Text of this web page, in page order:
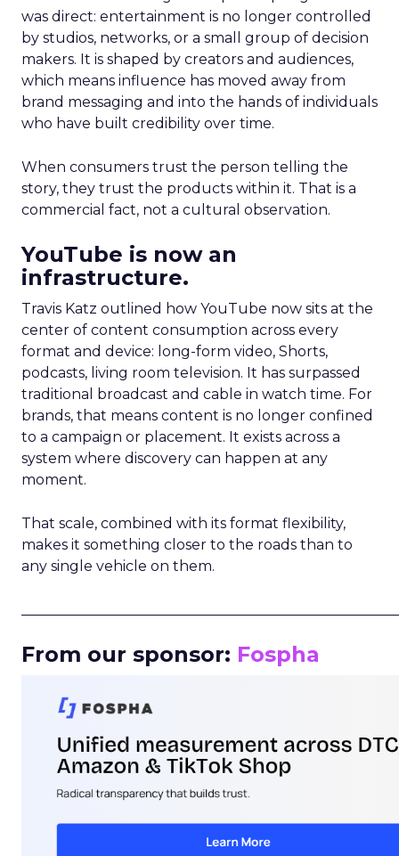
was direct: entertainment is no longer controlled
by studios, networks, or a small group of decision
makers. It is shaped by creators and audiences,
which means influence has moved away from
brand messaging and into the hands of individuals
who have built credibility over time.
When consumers trust the person telling the
story, they trust the products within it. That is a
commercial fact, not a cultural observation.
YouTube is now an
infrastructure.
Travis Katz outlined how YouTube now sits at the
center of content consumption across every
format and device: long-form video, Shorts,
podcasts, living room television. It has surpassed
traditional broadcast and cable in watch time. For
brands, that means content is no longer confined
to a campaign or placement. It exists across a
system where discovery can happen at any
moment.
That scale, combined with its format flexibility,
makes it something closer to the roads than to
any single vehicle on them.
From our sponsor: Fospha